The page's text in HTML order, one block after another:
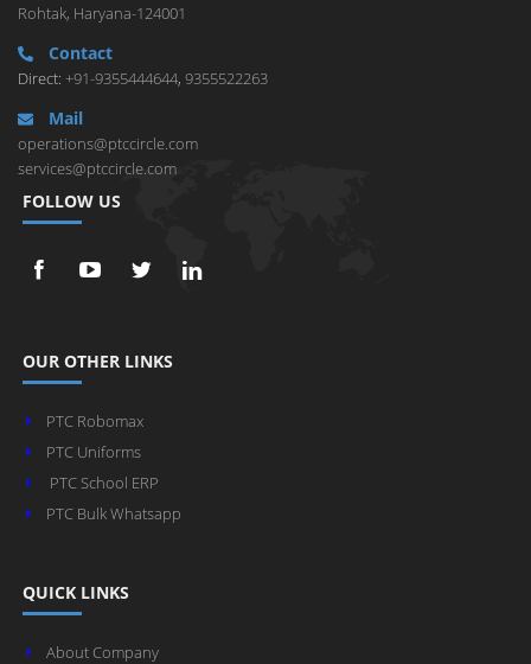
Rohtak, Haryana-124001
Contact
Direct: +91-9355444644, 9355522263
Mail
operations@ptccircle.com
services@ptccircle.com
FOLLOW US
OUR OTHER LINKS
PTC Robomax
PTC Uniforms
PTC School ERP
PTC Bulk Whatsapp
QUICK LINKS
About Company